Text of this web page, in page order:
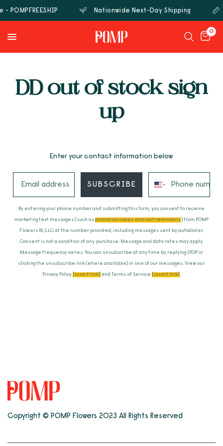
POMPFREESHIP Nationwide Next-Day Shipping
0
DD out of stock sign
up
Enter your contact information below
SUBSCRIBE
By entering your phone number and submitting this form, you consent to receive
marketing text messages (such as promotion codes and cart reminders) from POMP
Flowers 18, LLC at the number provided, including messages sent by autodialer.
Consent is not a condition of any purchase. Message and data rates may apply.
Message frequency varies. You can unsubscribe at any time by replying STOP or
clicking the unsubscribe link (where available) in one of our messages. View our
Privacy Policy [insert link] and Terms of Service [insert link] .
Copyright © POMP Flowers 2023 All Rights Reserved